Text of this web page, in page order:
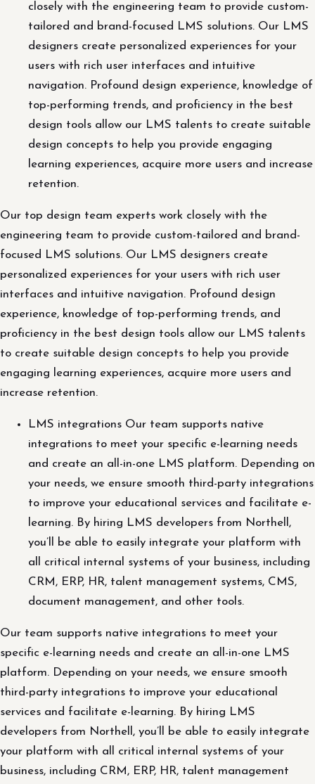
closely with the engineering team to provide custom-
tailored and brand-focused LMS solutions. Our LMS
designers create personalized experiences for your
users with rich user interfaces and intuitive
navigation. Profound design experience, knowledge of
top-performing trends, and proficiency in the best
design tools allow our LMS talents to create suitable
design concepts to help you provide engaging
learning experiences, acquire more users and increase
retention.
Our top design team experts work closely with the
engineering team to provide custom-tailored and brand-
focused LMS solutions. Our LMS designers create
personalized experiences for your users with rich user
interfaces and intuitive navigation. Profound design
experience, knowledge of top-performing trends, and
proficiency in the best design tools allow our LMS talents
to create suitable design concepts to help you provide
engaging learning experiences, acquire more users and
increase retention.
LMS integrations Our team supports native
integrations to meet your specific e-learning needs
and create an all-in-one LMS platform. Depending on
your needs, we ensure smooth third-party integrations
to improve your educational services and facilitate e-
learning. By hiring LMS developers from Northell,
you’ll be able to easily integrate your platform with
all critical internal systems of your business, including
CRM, ERP, HR, talent management systems, CMS,
document management, and other tools.
Our team supports native integrations to meet your
specific e-learning needs and create an all-in-one LMS
platform. Depending on your needs, we ensure smooth
third-party integrations to improve your educational
services and facilitate e-learning. By hiring LMS
developers from Northell, you’ll be able to easily integrate
your platform with all critical internal systems of your
business, including CRM, ERP, HR, talent management